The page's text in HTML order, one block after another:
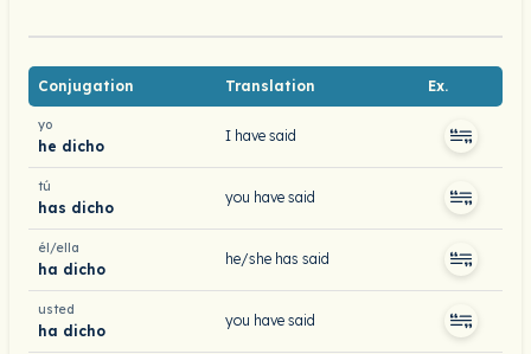
Conjugation Translation Ex.
yo
he dicho
I have said
tú
has dicho
you have said
él/ella
ha dicho
he/she has said
usted
ha dicho
you have said